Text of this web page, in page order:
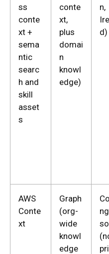
ss
conte
xt +
sema
ntic
searc
h and
skill
asset
s
conte
xt,
plus
domai
n
knowl
edge)
n,
d)
AWS
Conte
xt
Graph
(org-
wide
knowl
edge
ng